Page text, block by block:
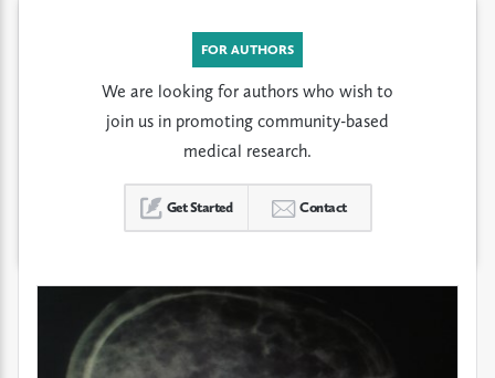
FOR AUTHORS
We are looking for authors who wish to
join us in promoting community-based
medical research.
Get Started Contact